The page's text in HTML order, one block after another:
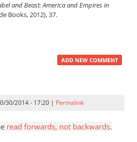
and Beast: America and Empires in
Books, 2012), 37.
ADD NEW COMMENT
30/2014 - 17:20 | Permalink
read forwards, not backwards.